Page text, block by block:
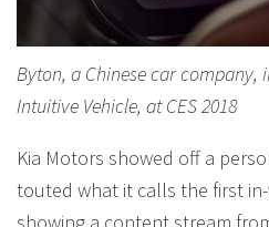
Byton, a Chinese car company,
Intuitive Vehicle, at CES 2018
Kia Motors showed off a
touted what it calls the first